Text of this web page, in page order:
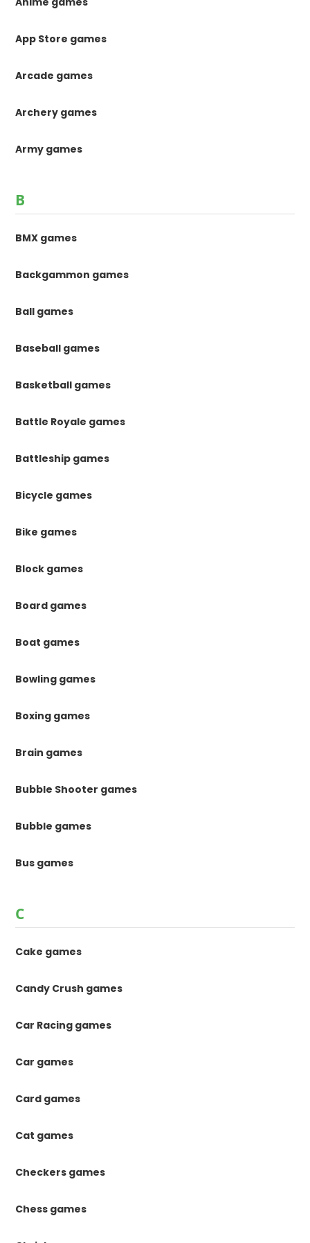
App Store games
Arcade games
Archery games
Army games
B
BMX games
Backgammon games
Ball games
Baseball games
Basketball games
Battle Royale games
Battleship games
Bicycle games
Bike games
Block games
Board games
Boat games
Bowling games
Boxing games
Brain games
Bubble Shooter games
Bubble games
Bus games
C
Cake games
Candy Crush games
Car Racing games
Car games
Card games
Cat games
Checkers games
Chess games